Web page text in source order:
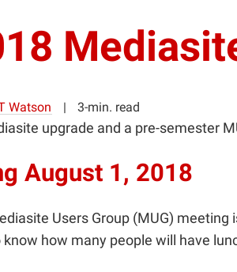
Watson 3-min. read
upgrade and a pre-semester
August 1, 2018
Users Group (MUG)
how many people will have